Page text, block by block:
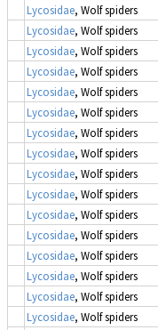
Lycosidae, Wolf spiders
Lycosidae, Wolf spiders
Lycosidae, Wolf spiders
Lycosidae, Wolf spiders
Lycosidae, Wolf spiders
Lycosidae, Wolf spiders
Lycosidae, Wolf spiders
Lycosidae, Wolf spiders
Lycosidae, Wolf spiders
Lycosidae, Wolf spiders
Lycosidae, Wolf spiders
Lycosidae, Wolf spiders
Lycosidae, Wolf spiders
Lycosidae, Wolf spiders
Lycosidae, Wolf spiders
Lycosidae, Wolf spiders